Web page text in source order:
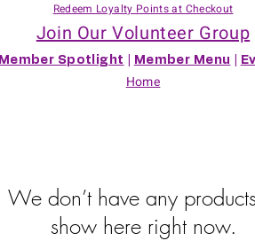
Redeem Loyalty Points at Checkout
Join Our Volunteer Group
Member Spotlight Member Menu
Home
We don’t have any
show here right now.